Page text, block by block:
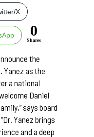
X
0
Shares
the
Yanez as the
a national
Daniel
says board
Yanez brings
and a deep